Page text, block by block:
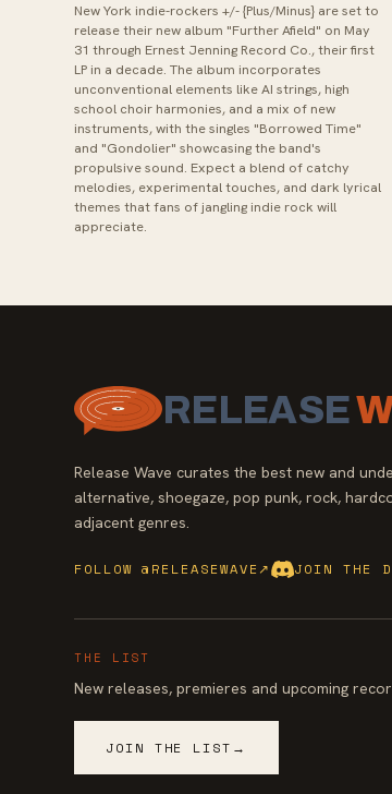
New York indie-rockers +/- {Plus/Minus} are set to
release their new album "Further Afield" on May
31 through Ernest Jenning Record Co., their first
LP in a decade. The album incorporates
unconventional elements like AI strings, high
school choir harmonies, and a mix of new
instruments, with the singles "Borrowed Time"
and "Gondolier" showcasing the band's
propulsive sound. Expect a blend of catchy
melodies, experimental touches, and dark lyrical
themes that fans of jangling indie rock will
appreciate.
RELEASE
Release Wave curates the best new and
alternative, shoegaze, pop punk, rock,
adjacent genres.
FOLLOW @RELEASEWAVE↗ JOIN THE
THE LIST
New releases, premieres and upcoming
JOIN THE LIST →